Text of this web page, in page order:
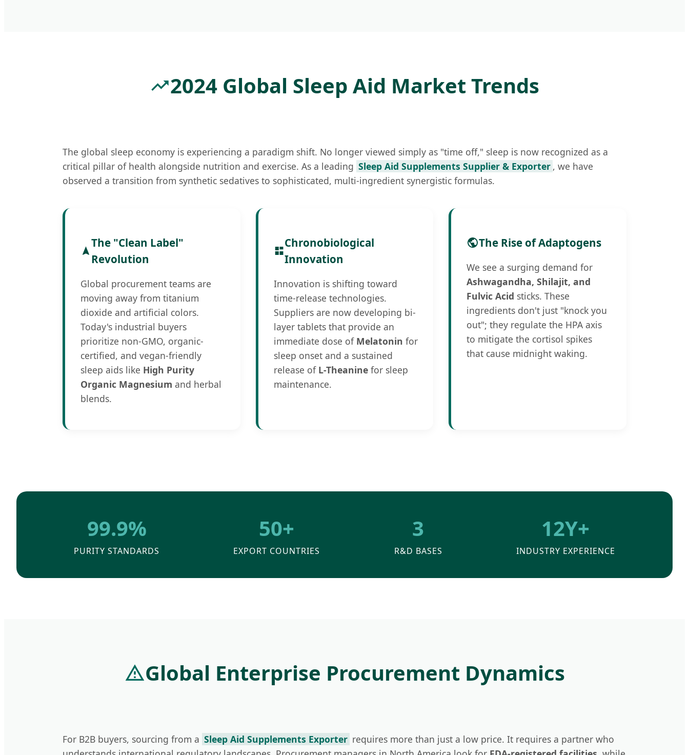
2024 Global Sleep Aid Market Trends
The global sleep economy is experiencing a paradigm shift. No longer viewed simply as "time off," sleep is now recognized as a
critical pillar of health alongside nutrition and exercise. As a leading Sleep Aid Supplements Supplier & Exporter , we have
observed a transition from synthetic sedatives to sophisticated, multi-ingredient synergistic formulas.
The "Clean Label"
Revolution
Global procurement teams are
moving away from titanium
dioxide and artificial colors.
Today's industrial buyers
prioritize non-GMO, organic-
certified, and vegan-friendly
sleep aids like High Purity
Organic Magnesium and herbal
blends.
Chronobiological
Innovation
Innovation is shifting toward
time-release technologies.
Suppliers are now developing bi-
layer tablets that provide an
immediate dose of Melatonin for
sleep onset and a sustained
release of L-Theaninefor sleep
maintenance.
The Rise of Adaptogens
We see a surging demand for
Ashwagandha, Shilajit, and
Fulvic Acid sticks. These
ingredients don't just "knock you
out"; they regulate the HPA axis
to mitigate the cortisol spikes
that cause midnight waking.
99.9%
PURITY STANDARDS
50+
EXPORT COUNTRIES
3
R&D BASES
12Y+
INDUSTRY EXPERIENCE
Global Enterprise Procurement Dynamics
For B2B buyers, sourcing from a Sleep Aid Supplements Exporter requires more than just a low price. It requires a partner who